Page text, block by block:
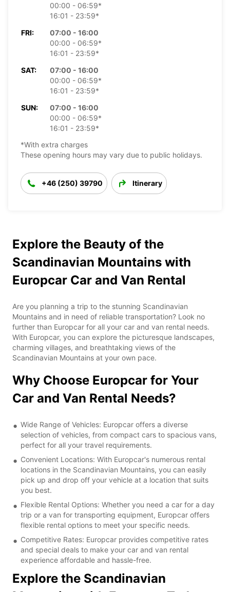
00:00 - 06:59*
16:01 - 23:59*
FRI:
07:00 - 16:00
00:00 - 06:59*
16:01 - 23:59*
SAT:
07:00 - 16:00
00:00 - 06:59*
16:01 - 23:59*
SUN:
07:00 - 16:00
00:00 - 06:59*
16:01 - 23:59*
*With extra charges
These opening hours may vary due to public holidays.
+46 (250) 39790 Itinerary
Explore the Beauty of the
Scandinavian Mountains with
Europcar Car and Van Rental
Are you planning a trip to the stunning Scandinavian
Mountains and in need of reliable transportation? Look no
further than Europcar for all your car and van rental needs.
With Europcar, you can explore the picturesque landscapes,
charming villages, and breathtaking views of the
Scandinavian Mountains at your own pace.
Why Choose Europcar for Your
Car and Van Rental Needs?
Wide Range of Vehicles: Europcar offers a diverse
selection of vehicles, from compact cars to spacious vans,
perfect for all your travel requirements.
Convenient Locations: With Europcar's numerous rental
locations in the Scandinavian Mountains, you can easily
pick up and drop off your vehicle at a location that suits
you best.
Flexible Rental Options: Whether you need a car for a day
trip or a van for transporting equipment, Europcar offers
flexible rental options to meet your specific needs.
Competitive Rates: Europcar provides competitive rates
and special deals to make your car and van rental
experience affordable and hassle-free.
Explore the Scandinavian